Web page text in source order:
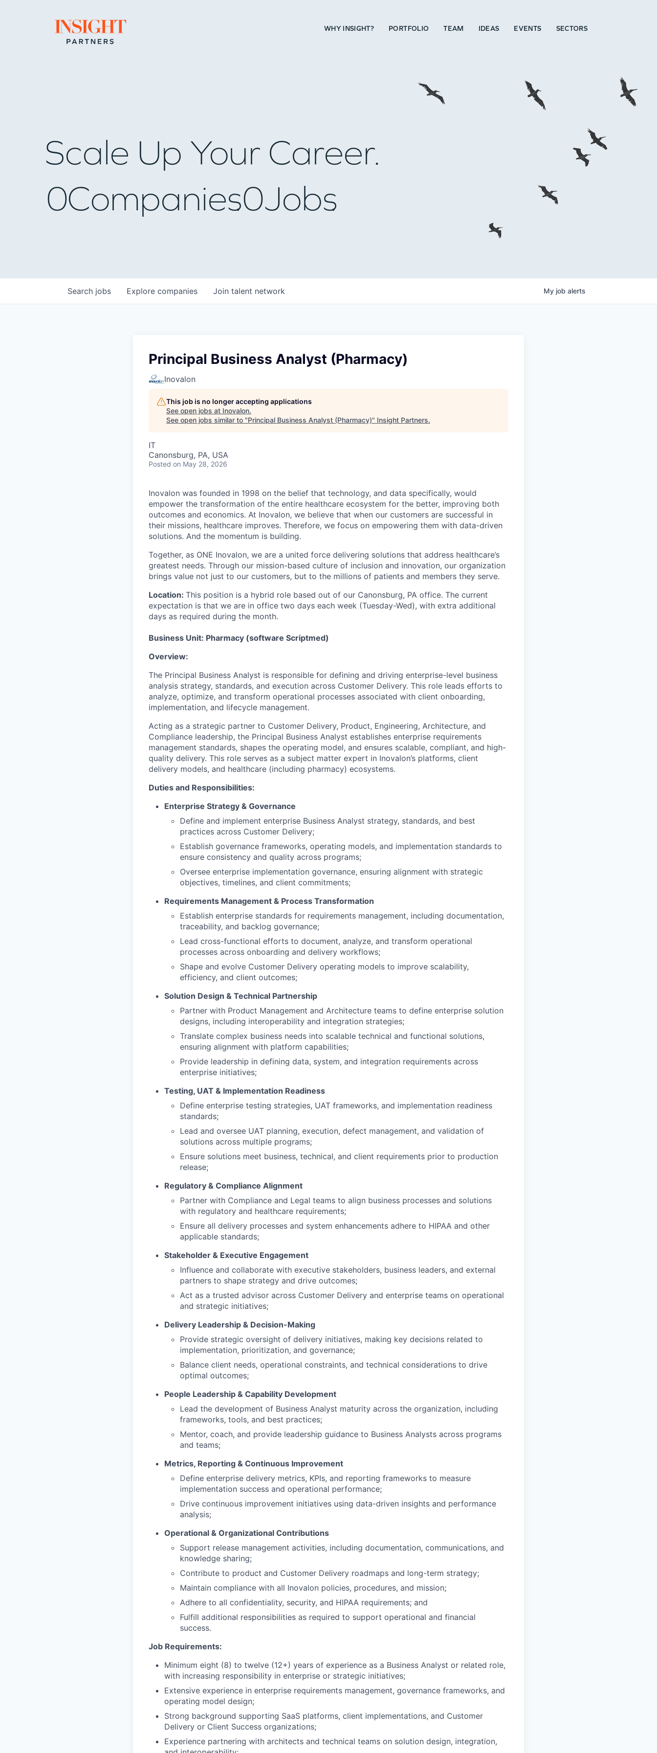
Go to home page WHY INSIGHT? PORTFOLIO TEAM IDEAS EVENTS SECTORS
WHY INSIGHT?
PORTFOLIO
TEAM
IDEAS
EVENTS
SECTORS
Scale Up Your Career.
0Companies0Jobs
Search jobs Explore companies Join talent network My job alerts
Principal Business Analyst (Pharmacy)
Inovalon
This job is no longer accepting applications
See open jobs at Inovalon.
See open jobs similar to "Principal Business Analyst (Pharmacy)" Insight Partners.
IT
Canonsburg, PA, USA
Posted on May 28, 2026
Inovalon was founded in 1998 on the belief that technology, and data specifically, would
empower the transformation of the entire healthcare ecosystem for the better, improving both
outcomes and economics. At Inovalon, we believe that when our customers are successful in
their missions, healthcare improves. Therefore, we focus on empowering them with data-driven
solutions. And the momentum is building.
Together, as ONE Inovalon, we are a united force delivering solutions that address healthcare’s
greatest needs. Through our mission-based culture of inclusion and innovation, our organization
brings value not just to our customers, but to the millions of patients and members they serve.
Location: This position is a hybrid role based out of our Canonsburg, PA office. The current
expectation is that we are in office two days each week (Tuesday-Wed), with extra additional
days as required during the month.
Business Unit: Pharmacy (software Scriptmed)
Overview:
The Principal Business Analyst is responsible for defining and driving enterprise-level business
analysis strategy, standards, and execution across Customer Delivery. This role leads efforts to
analyze, optimize, and transform operational processes associated with client onboarding,
implementation, and lifecycle management.
Acting as a strategic partner to Customer Delivery, Product, Engineering, Architecture, and
Compliance leadership, the Principal Business Analyst establishes enterprise requirements
management standards, shapes the operating model, and ensures scalable, compliant, and high-
quality delivery. This role serves as a subject matter expert in Inovalon’s platforms, client
delivery models, and healthcare (including pharmacy) ecosystems.
Duties and Responsibilities:
Enterprise Strategy & Governance
Define and implement enterprise Business Analyst strategy, standards, and best
practices across Customer Delivery;
Establish governance frameworks, operating models, and implementation standards to
ensure consistency and quality across programs;
Oversee enterprise implementation governance, ensuring alignment with strategic
objectives, timelines, and client commitments;
Requirements Management & Process Transformation
Establish enterprise standards for requirements management, including documentation,
traceability, and backlog governance;
Lead cross-functional efforts to document, analyze, and transform operational
processes across onboarding and delivery workflows;
Shape and evolve Customer Delivery operating models to improve scalability,
efficiency, and client outcomes;
Solution Design & Technical Partnership
Partner with Product Management and Architecture teams to define enterprise solution
designs, including interoperability and integration strategies;
Translate complex business needs into scalable technical and functional solutions,
ensuring alignment with platform capabilities;
Provide leadership in defining data, system, and integration requirements across
enterprise initiatives;
Testing, UAT & Implementation Readiness
Define enterprise testing strategies, UAT frameworks, and implementation readiness
standards;
Lead and oversee UAT planning, execution, defect management, and validation of
solutions across multiple programs;
Ensure solutions meet business, technical, and client requirements prior to production
release;
Regulatory & Compliance Alignment
Partner with Compliance and Legal teams to align business processes and solutions
with regulatory and healthcare requirements;
Ensure all delivery processes and system enhancements adhere to HIPAA and other
applicable standards;
Stakeholder & Executive Engagement
Influence and collaborate with executive stakeholders, business leaders, and external
partners to shape strategy and drive outcomes;
Act as a trusted advisor across Customer Delivery and enterprise teams on operational
and strategic initiatives;
Delivery Leadership & Decision-Making
Provide strategic oversight of delivery initiatives, making key decisions related to
implementation, prioritization, and governance;
Balance client needs, operational constraints, and technical considerations to drive
optimal outcomes;
People Leadership & Capability Development
Lead the development of Business Analyst maturity across the organization, including
frameworks, tools, and best practices;
Mentor, coach, and provide leadership guidance to Business Analysts across programs
and teams;
Metrics, Reporting & Continuous Improvement
Define enterprise delivery metrics, KPIs, and reporting frameworks to measure
implementation success and operational performance;
Drive continuous improvement initiatives using data-driven insights and performance
analysis;
Operational & Organizational Contributions
Support release management activities, including documentation, communications, and
knowledge sharing;
Contribute to product and Customer Delivery roadmaps and long-term strategy;
Maintain compliance with all Inovalon policies, procedures, and mission;
Adhere to all confidentiality, security, and HIPAA requirements; and
Fulfill additional responsibilities as required to support operational and financial
success.
Job Requirements:
Minimum eight (8) to twelve (12+) years of experience as a Business Analyst or related role,
with increasing responsibility in enterprise or strategic initiatives;
Extensive experience in enterprise requirements management, governance frameworks, and
operating model design;
Strong background supporting SaaS platforms, client implementations, and Customer
Delivery or Client Success organizations;
Experience partnering with architects and technical teams on solution design, integration,